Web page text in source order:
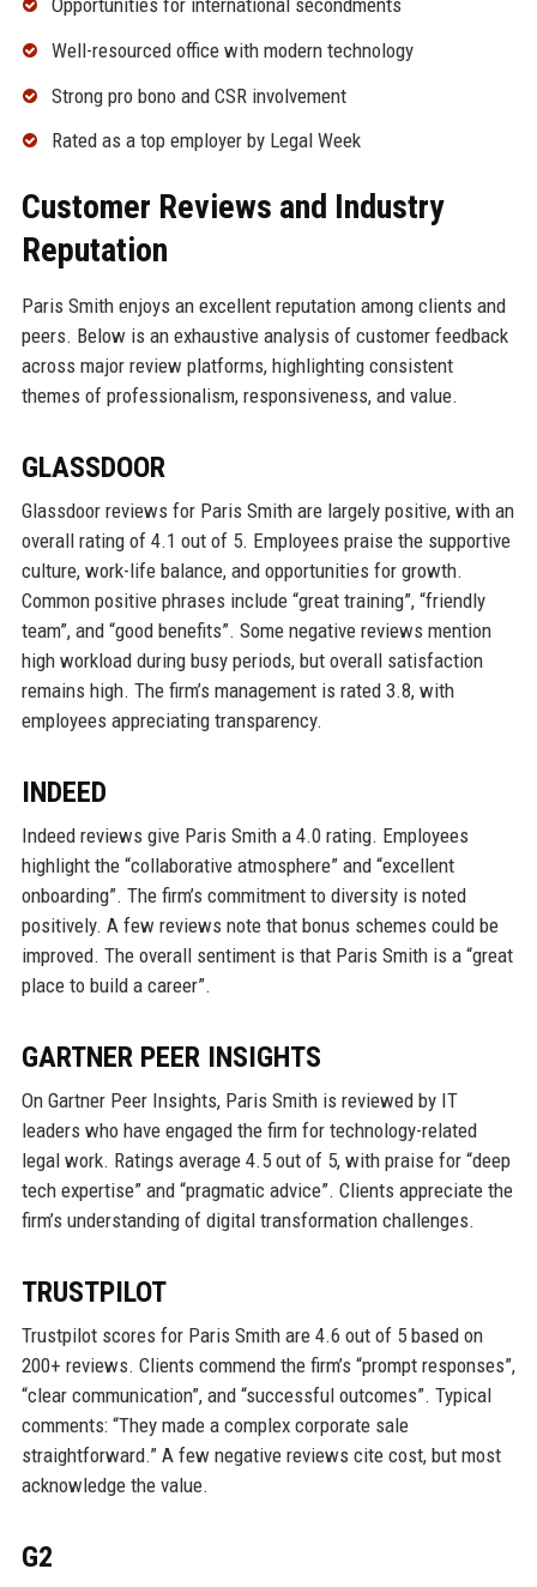
Opportunities for international secondments
Well-resourced office with modern technology
Strong pro bono and CSR involvement
Rated as a top employer by Legal Week
Customer Reviews and Industry
Reputation
Paris Smith enjoys an excellent reputation among clients and
peers. Below is an exhaustive analysis of customer feedback
across major review platforms, highlighting consistent
themes of professionalism, responsiveness, and value.
GLASSDOOR
Glassdoor reviews for Paris Smith are largely positive, with an
overall rating of 4.1 out of 5. Employees praise the supportive
culture, work-life balance, and opportunities for growth.
Common positive phrases include “great training”, “friendly
team”, and “good benefits”. Some negative reviews mention
high workload during busy periods, but overall satisfaction
remains high. The firm’s management is rated 3.8, with
employees appreciating transparency.
INDEED
Indeed reviews give Paris Smith a 4.0 rating. Employees
highlight the “collaborative atmosphere” and “excellent
onboarding”. The firm’s commitment to diversity is noted
positively. A few reviews note that bonus schemes could be
improved. The overall sentiment is that Paris Smith is a “great
place to build a career”.
GARTNER PEER INSIGHTS
On Gartner Peer Insights, Paris Smith is reviewed by IT
leaders who have engaged the firm for technology-related
legal work. Ratings average 4.5 out of 5, with praise for “deep
tech expertise” and “pragmatic advice”. Clients appreciate the
firm’s understanding of digital transformation challenges.
TRUSTPILOT
Trustpilot scores for Paris Smith are 4.6 out of 5 based on
200+ reviews. Clients commend the firm’s “prompt responses”,
“clear communication”, and “successful outcomes”. Typical
comments: “They made a complex corporate sale
straightforward.” A few negative reviews cite cost, but most
acknowledge the value.
G2